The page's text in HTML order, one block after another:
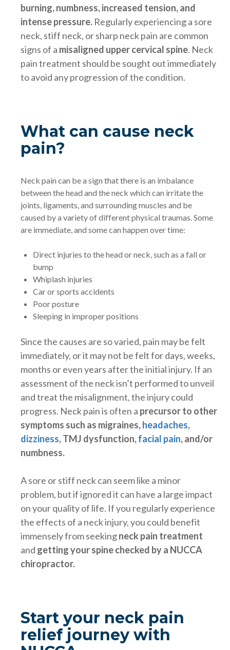
burning, numbness, increased tension, and
intense pressure. Regularly experiencing a sore
neck, stiff neck, or sharp neck pain are common
signs of a misaligned upper cervical spine. Neck
pain treatment should be sought out immediately
to avoid any progression of the condition.
What can cause neck
pain?
Neck pain can be a sign that there is an imbalance
between the head and the neck which can irritate the
joints, ligaments, and surrounding muscles and be
caused by a variety of different physical traumas. Some
are immediate, and some can happen over time:
Direct injuries to the head or neck, such as a fall or
bump
Whiplash injuries
Car or sports accidents
Poor posture
Sleeping in improper positions
Since the causes are so varied, pain may be felt
immediately, or it may not be felt for days, weeks,
months or even years after the initial injury. If an
assessment of the neck isn’t performed to unveil
and treat the misalignment, the injury could
progress. Neck pain is often a precursor to other
symptoms such as migraines,headaches,
dizziness, TMJ dysfunction,facial pain,and/or
numbness.
A sore or stiff neck can seem like a minor
problem, but if ignored it can have a large impact
on your quality of life. If you regularly experience
the effects of a neck injury, you could benefit
immensely from seekingneck pain treatment
and getting your spine checked by a NUCCA
chiropractor.
Start your neck pain
relief journey with